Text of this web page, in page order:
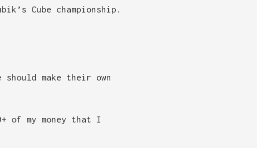
Cube championship.
make their own
of my money that I